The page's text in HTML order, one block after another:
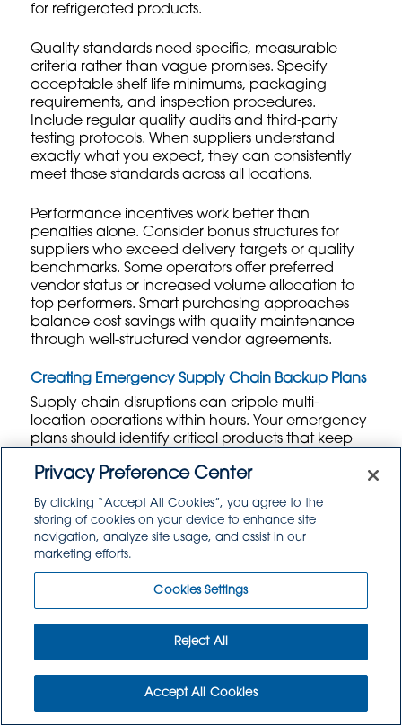
for refrigerated products.
Quality standards need specific, measurable
criteria rather than vague promises. Specify
acceptable shelf life minimums, packaging
requirements, and inspection procedures.
Include regular quality audits and third-party
testing protocols. When suppliers understand
exactly what you expect, they can consistently
meet those standards across all locations.
Performance incentives work better than
penalties alone. Consider bonus structures for
suppliers who exceed delivery targets or quality
benchmarks. Some operators offer preferred
vendor status or increased volume allocation to
top performers.Smart purchasing approaches
balance cost savings with quality maintenance
through well-structured vendor agreements.
Creating Emergency Supply Chain Backup Plans
Supply chain disruptions can cripple multi-
location operations within hours. Your emergency
plans should identify critical products that keep
that customers might not notice missing
like proteins, bread, and core ingredients that
define your menu identity.
regional disruptions. Weather events,
transportation strikes, or facility closures can affect
entire regions, so maintain supplier relationships
across multiple geographic areas.
Food Service Distributionnetworks often span
multiple states, providing built-in redundancy for
Privacy Preference Center
By clicking “Accept All Cookies”, you agree to the
storing of cookies on your device to enhance site
navigation, analyze site usage, and assist in our
marketing efforts.
Cookies Settings
Reject All
Accept All Cookies